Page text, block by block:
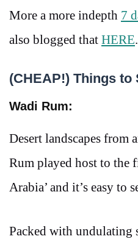
More a more indepth 7
also blogged that HERE.
(CHEAP!) Things to
Wadi Rum:
Desert landscapes from
Rum played host to the
Arabia’ and it’s easy to
Packed with undulating